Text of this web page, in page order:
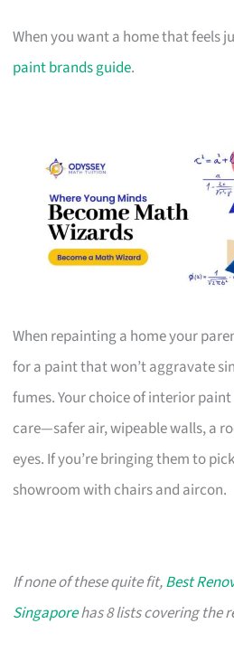
When you want a home that feels
paint brands guide.
When repainting a home your
for a paint that won’t aggravate
fumes. Your choice of interior
care—safer air, wipeable walls, a
eyes. If you’re bringing them to
showroom with chairs and aircon.
If none of these quite fit,Best
Singaporehas 8 lists covering the